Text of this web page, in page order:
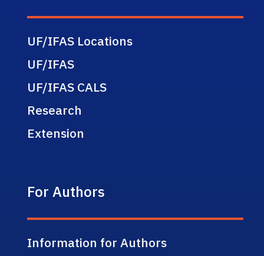
UF/IFAS Locations
UF/IFAS
UF/IFAS CALS
Research
Extension
For Authors
Information for Authors